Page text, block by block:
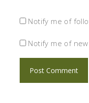
Notify me of
Notify me of